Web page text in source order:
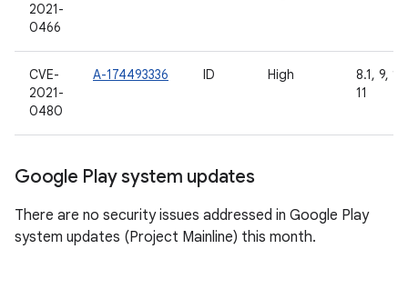
2021-
0466
CVE-
2021-
0480
A-174493336 ID High
8.1, 9,
11
Google Play system updates
There are no security issues addressed in Google Play
system updates (Project Mainline) this month.